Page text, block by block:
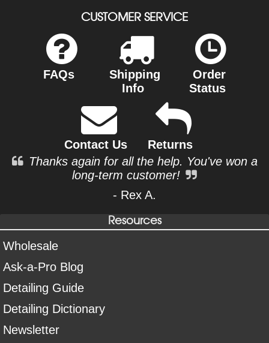
CUSTOMER SERVICE
FAQs
Shipping
Info
Order
Status
Contact Us
Returns
Thanks again for all the help. You've won a
long-term customer!
- Rex A.
Resources
Wholesale
Ask-a-Pro Blog
Detailing Guide
Detailing Dictionary
Newsletter